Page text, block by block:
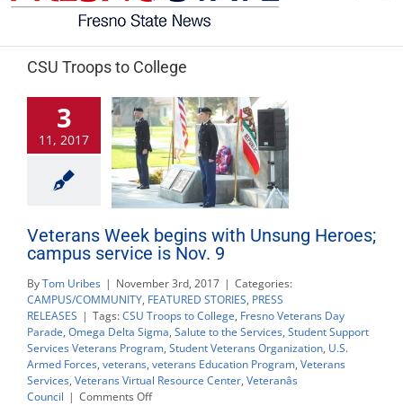
CSU Troops to College
3
11, 2017
Veterans Week begins with Unsung Heroes;
campus service is Nov. 9
ByTom Uribes | November 3rd, 2017 | Categories:
CAMPUS/COMMUNITY, FEATURED STORIES, PRESS
RELEASES | Tags:CSU Troops to College, Fresno Veterans Day
Parade, Omega Delta Sigma, Salute to the Services, Student Support
Services Veterans Program, Student Veterans Organization, U.S.
Armed Forces, veterans, veterans Education Program, Veterans
Services, Veterans Virtual Resource Center, Veteranâs
Council | Comments Offon